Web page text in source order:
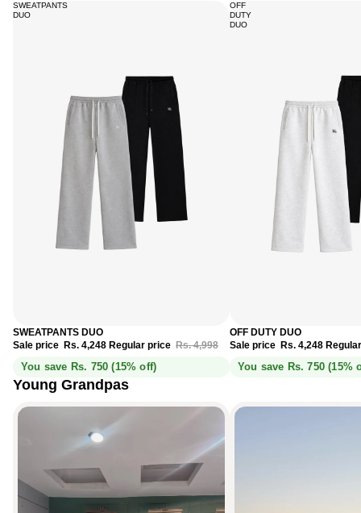
SWEATPANTS
DUO
Sale
SWEATPANTS DUO
Sale price Rs. 4,248 Regular price Rs. 4,998
You save Rs. 750 (15% off)
OFF
DUTY
DUO
Sale
OFF DUTY DUO
Sale price Rs. 4,248
You save Rs. 750 (15%
Young Grandpas
Didn’t think I’d like a tee this much. Monaco Blue, spotted in Cannes.